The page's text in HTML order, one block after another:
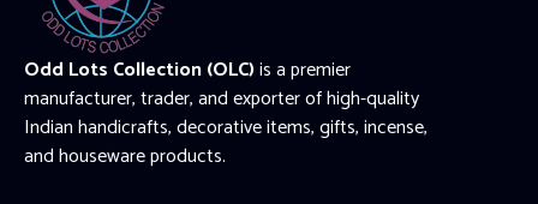
Odd Lots Collection (OLC)is a premier
manufacturer, trader, and exporter of high-quality
Indian handicrafts, decorative items, gifts, incense,
and houseware products.